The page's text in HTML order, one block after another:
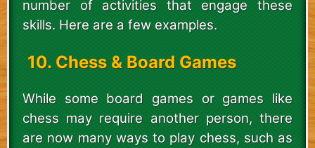
number of activities that engage these
skills. Here are a few examples.
10. Chess & Board Games
While some board games or games like
chess may require another person, there
are now many ways to play chess, such as